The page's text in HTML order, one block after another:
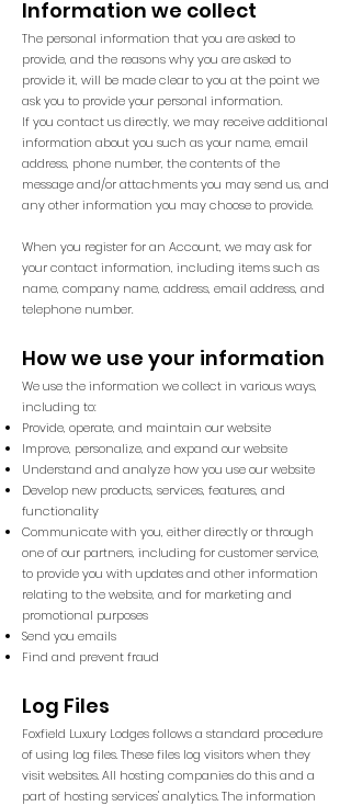
Information we collect
The personal information that you are asked to
provide, and the reasons why you are asked to
provide it, will be made clear to you at the point we
ask you to provide your personal information.
If you contact us directly, we may receive additional
information about you such as your name, email
address, phone number, the contents of the
message and/or attachments you may send us, and
any other information you may choose to provide.
When you register for an Account, we may ask for
your contact information, including items such as
name, company name, address, email address, and
telephone number.
How we use your information
We use the information we collect in various ways,
including to:
Provide, operate, and maintain our website
Improve, personalize, and expand our website
Understand and analyze how you use our website
Develop new products, services, features, and
functionality
Communicate with you, either directly or through
one of our partners, including for customer service,
to provide you with updates and other information
relating to the website, and for marketing and
promotional purposes
Send you emails
Find and prevent fraud
Log Files
Foxfield Luxury Lodges follows a standard procedure
of using log files. These files log visitors when they
visit websites. All hosting companies do this and a
part of hosting services' analytics. The information